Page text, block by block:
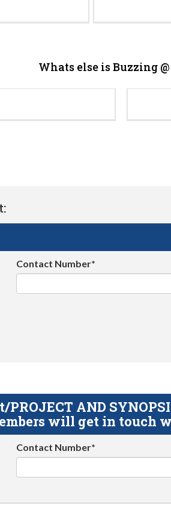
Whats else is Buzzing @
Contact Number*
AND
will get in touch
Contact Number*